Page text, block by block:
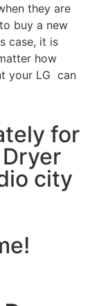
they are
buy a new
case, it is
how
your LG can
for
city